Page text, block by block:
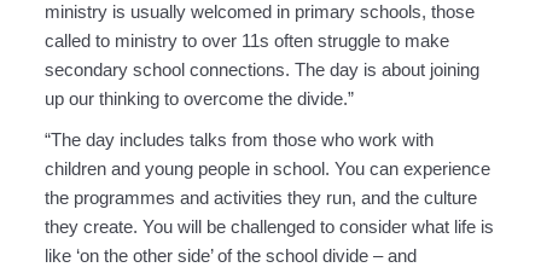
ministry is usually welcomed in primary schools, those
called to ministry to over 11s often struggle to make
secondary school connections. The day is about joining
up our thinking to overcome the divide.”
“The day includes talks from those who work with
children and young people in school. You can experience
the programmes and activities they run, and the culture
they create. You will be challenged to consider what life is
like ‘on the other side’ of the school divide – and